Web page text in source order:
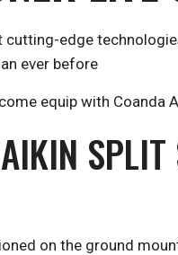
cutting-edge
ever before
equip with
on the ground